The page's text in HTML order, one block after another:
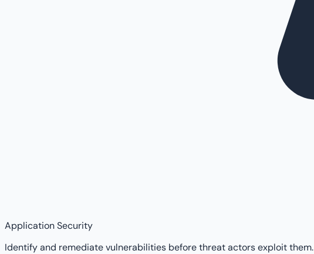
Application Security
Identify and remediate vulnerabilities before threat actors exploit them.